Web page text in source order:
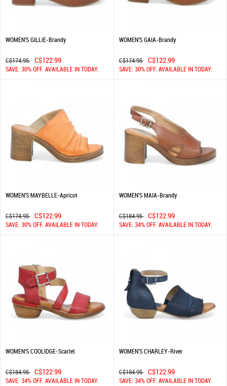
WOMEN'S GILLIE-Brandy
C$174.95 C$122.99
SAVE: 30% OFF. AVAILABLE IN TODAY.
WOMEN'S GAIA-Brandy
C$174.95 C$122.99
SAVE: 30% OFF. AVAILABLE IN TODAY.
WOMEN'S MAYBELLE-Apricot
C$174.95 C$122.99
SAVE: 30% OFF. AVAILABLE IN TODAY.
WOMEN'S MAIA-Brandy
C$184.95 C$122.99
SAVE: 34% OFF. AVAILABLE IN TODAY.
WOMEN'S COOLIDGE-Scarlet
C$184.95 C$122.99
SAVE: 34% OFF. AVAILABLE IN TODAY.
WOMEN'S CHARLEY-River
C$184.95 C$122.99
SAVE: 34% OFF. AVAILABLE IN TODAY.